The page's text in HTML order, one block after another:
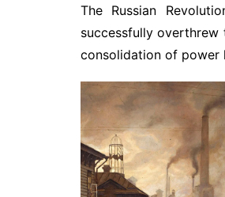
The Russian
successfully overthrew
consolidation of power